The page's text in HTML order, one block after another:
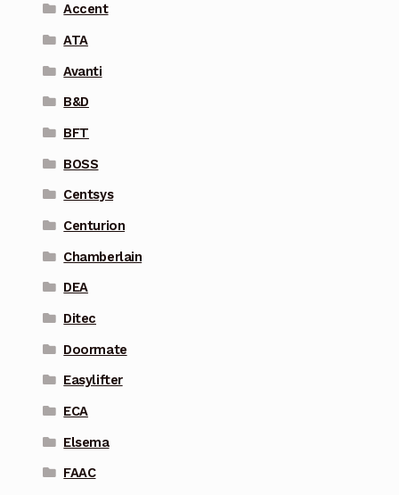
Accent
ATA
Avanti
B&D
BFT
BOSS
Centsys
Centurion
Chamberlain
DEA
Ditec
Doormate
Easylifter
ECA
Elsema
FAAC